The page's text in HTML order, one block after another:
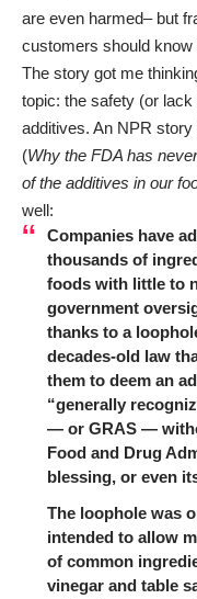
are even harmed– but
customers should know
The story got me
topic: the safety (or lack
additives. An NPR
(Why the FDA has
of the additives in our
well:
Companies have
thousands of
foods with little to
government
thanks to a
decades-old law
them to deem an
“generally
— or GRAS —
Food and Drug
blessing, or even
The loophole was
intended to allow
of common
vinegar and table